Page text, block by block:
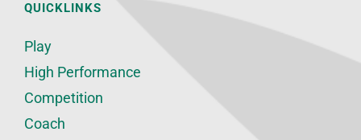
QUICKLINKS
Play
High Performance
Competition
Coach